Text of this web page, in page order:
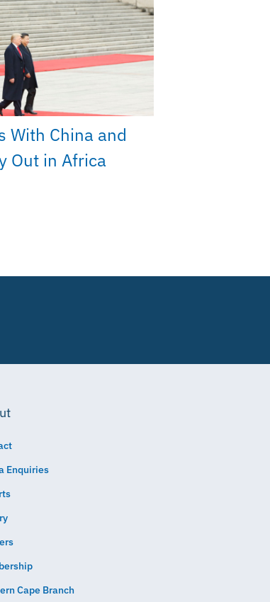
With China and
Out in Africa
Enquiries
Cape Branch